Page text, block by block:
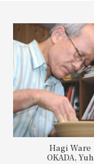
Hagi Ware
OKADA, Yuh